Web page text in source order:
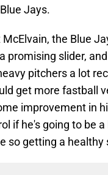
Jays.
the Blue
promising slider,
pitchers a lot
get more fastball
improvement in
if he's going to be
so getting a